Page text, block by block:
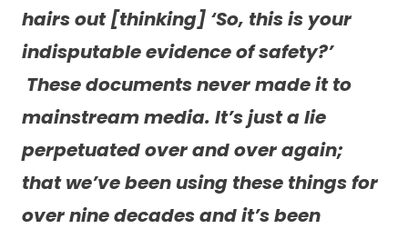
hairs out [thinking] ‘So, this is your
indisputable evidence of safety?’
These documents never made it to
mainstream media. It’s just a lie
perpetuated over and over again;
that we’ve been using these things for
over nine decades and it’s been